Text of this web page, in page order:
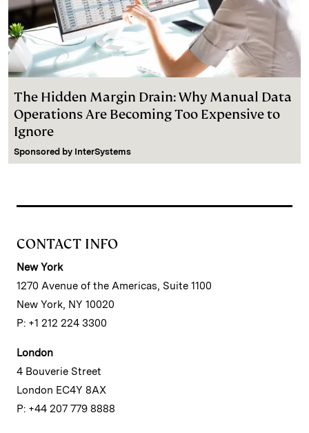
The Hidden Margin Drain: Why Manual Data
Operations Are Becoming Too Expensive to
Ignore
Sponsored by InterSystems
CONTACT INFO
New York
1270 Avenue of the Americas, Suite 1100
New York, NY 10020
P: +1 212 224 3300
London
4 Bouverie Street
London EC4Y 8AX
P: +44 207 779 8888